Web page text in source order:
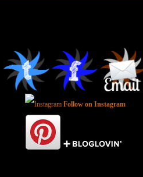
Follow on Instagram